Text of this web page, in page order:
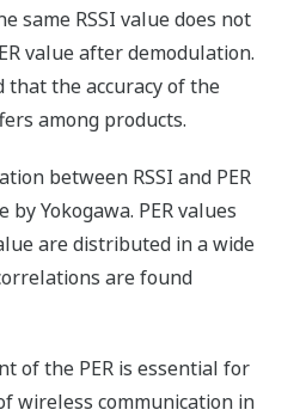
same RSSI value does not
value after demodulation.
that the accuracy of the
among products.
between RSSI and PER
Yokogawa. PER values
are distributed in a wide
are found
of the PER is essential for
wireless communication in